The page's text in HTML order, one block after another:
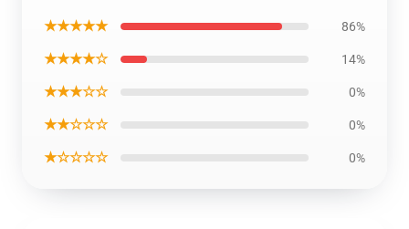
★★★★★ 86%
★★★★☆ 14%
★★★☆☆ 0%
★★☆☆☆ 0%
★☆☆☆☆ 0%